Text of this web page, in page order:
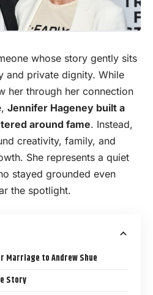
whose story gently sits
and private dignity. While
her through her connection
Jennifer Hageney built a
around fame. Instead,
creativity, family, and
She represents a quiet
stayed grounded even
the spotlight.
Marriage to Andrew Shue
Story